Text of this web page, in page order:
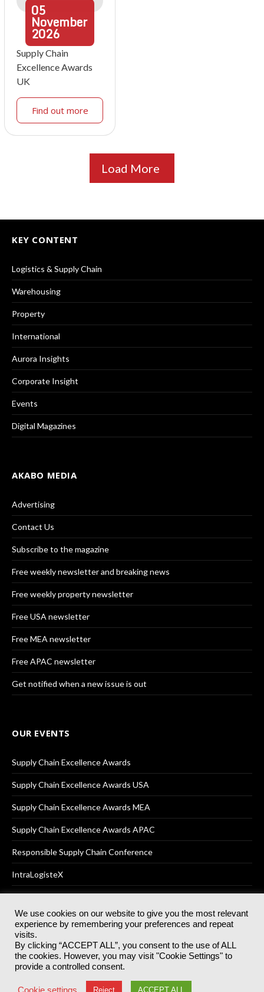
05
November
2026
Supply Chain
Excellence Awards
UK
Find out more
Load More
KEY CONTENT
Logistics & Supply Chain
Warehousing
Property
International
Aurora Insights
Corporate Insight
Events
Digital Magazines
AKABO MEDIA
Advertising
Contact Us
Subscribe to the magazine
Free weekly newsletter and breaking news
Free weekly property newsletter
Free USA newsletter
Free MEA newsletter
Free APAC newsletter
Get notified when a new issue is out
OUR EVENTS
Supply Chain Excellence Awards
Supply Chain Excellence Awards USA
Supply Chain Excellence Awards MEA
Supply Chain Excellence Awards APAC
Responsible Supply Chain Conference
IntraLogisteX
© 2025Akabo Media LtdRegistered No 07766641 England | All
rights reserved.
Registered Office: Akabo Media, GG.007, Metal Box Factory, 30
Great Guildford St, SE1 0HS
Terms & Conditions Privacy Policy
We use cookies on our website to give you the most relevant
experience by remembering your preferences and repeat
visits.
By clicking “ACCEPT ALL”, you consent to the use of ALL
the cookies. However, you may visit "Cookie Settings" to
provide a controlled consent.
Cookie settings Reject ACCEPT ALL